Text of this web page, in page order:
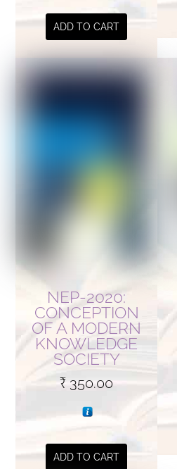
ADD TO CART
NEP-2020:
CONCEPTION
OF A MODERN
KNOWLEDGE
SOCIETY
₹ 350.00
ADD TO CART